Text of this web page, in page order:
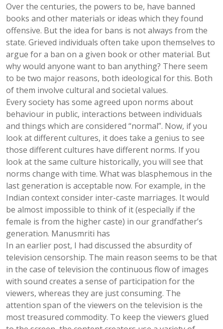
Over the centuries, the powers to be, have banned
books and other materials or ideas which they found
offensive. But the idea for bans is not always from the
state. Grieved individuals often take upon themselves to
argue for a ban on a given book or other material. But
why would anyone want to ban anything? There seem
to be two major reasons, both ideological for this. Both
of them involve cultural and societal values.
Every society has some agreed upon norms about
behaviour in public, interactions between individuals
and things which are considered “normal”. Now, if you
look at different cultures, it does take a genius to see
those different cultures have different norms. If you
look at the same culture historically, you will see that
norms change with time. What was blasphemous in the
last generation is acceptable now. For example, in the
Indian context consider inter-caste marriages. It would
be almost impossible to think of it (especially if the
female is from the higher caste) in our grandfather’s
generation. Manusmriti has
In an earlier post, I had discussed the absurdity of
television censorship. The main reason seems to be that
in the case of television the continuous flow of images
with sound creates a sense of participation for the
viewers, whereas they are just consuming. The
attention span of the viewers on the television is the
most treasured commodity. To keep the viewers glued